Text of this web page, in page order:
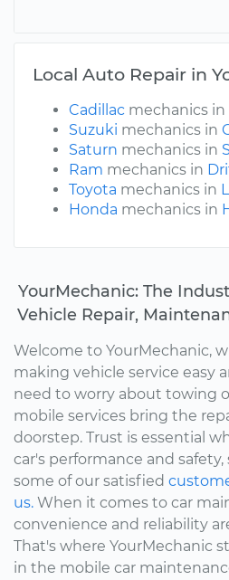
Local Auto Repair in
Cadillac mechanics in
Suzuki mechanics in
Saturn mechanics in
Ram mechanics in
Toyota mechanics in
Honda mechanics in
YourMechanic: The
Vehicle Repair,
Welcome to YourMechanic,
making vehicle service easy
need to worry about towing
mobile services bring the
doorstep. Trust is essential
car's performance and
some of our satisfied
us. When it comes to car
convenience and reliability
That's where YourMechanic
in the mobile car